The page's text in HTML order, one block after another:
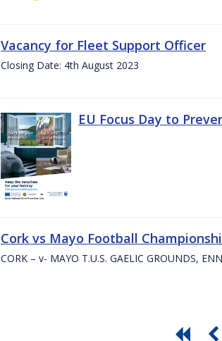
Vacancy for Fleet Support Officer
Closing Date: 4th August 2023
EU Focus Day to
Cork vs Mayo Football
CORK – v- MAYO T.U.S. GAELIC GROUNDS,